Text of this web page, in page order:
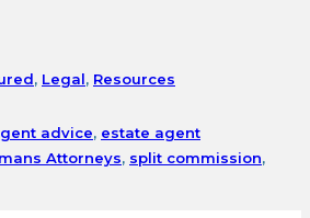
, Legal, Resources
advice, estate agent
Attorneys, split commission,